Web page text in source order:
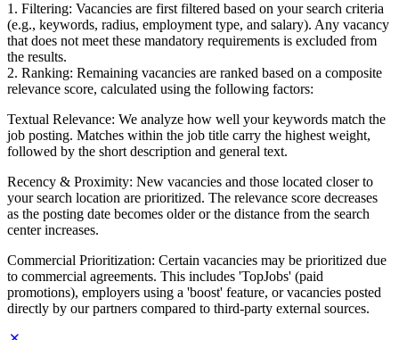
1. Filtering: Vacancies are first filtered based on your search criteria
(e.g., keywords, radius, employment type, and salary). Any vacancy
that does not meet these mandatory requirements is excluded from
the results.
2. Ranking: Remaining vacancies are ranked based on a composite
relevance score, calculated using the following factors:
Textual Relevance: We analyze how well your keywords match the
job posting. Matches within the job title carry the highest weight,
followed by the short description and general text.
Recency & Proximity: New vacancies and those located closer to
your search location are prioritized. The relevance score decreases
as the posting date becomes older or the distance from the search
center increases.
Commercial Prioritization: Certain vacancies may be prioritized due
to commercial agreements. This includes 'TopJobs' (paid
promotions), employers using a 'boost' feature, or vacancies posted
directly by our partners compared to third-party external sources.